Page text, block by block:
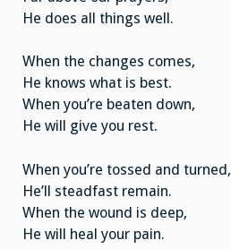
He does all things well.
When the changes comes,
He knows what is best.
When you’re beaten down,
He will give you rest.
When you’re tossed and turned,
He’ll steadfast remain.
When the wound is deep,
He will heal your pain.